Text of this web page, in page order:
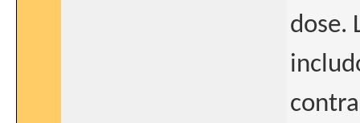
dose.